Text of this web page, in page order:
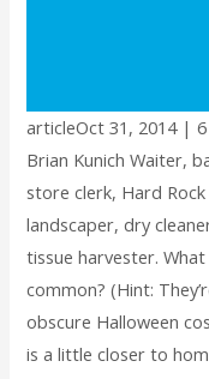
articleOct 31, 2014 |
Brian Kunich Waiter,
store clerk, Hard
landscaper, dry
tissue harvester.
common? (Hint:
obscure Halloween
is a little closer to